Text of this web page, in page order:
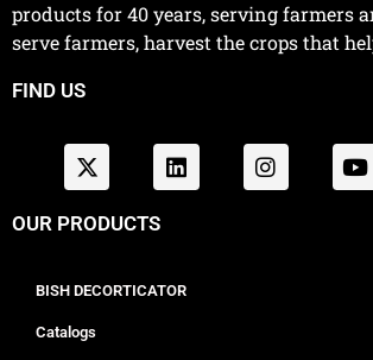
products for 40 years, serving farmers
serve farmers, harvest the crops that
FIND US
OUR PRODUCTS
BISH DECORTICATOR
Catalogs